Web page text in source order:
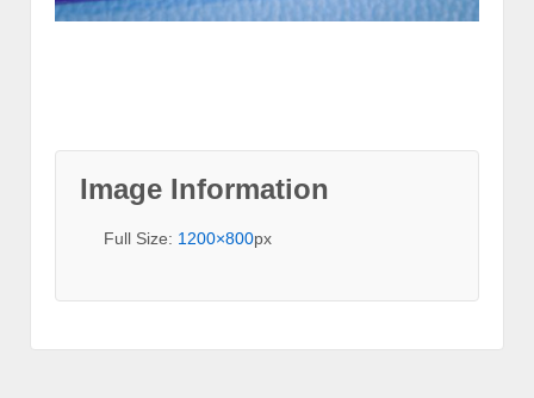
Image Information
Full Size: 1200×800px